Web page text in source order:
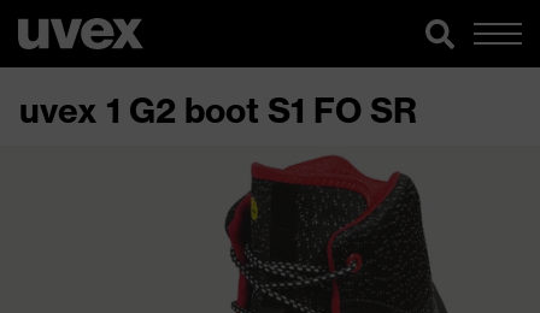
uvex 1 G2 boot S1 FO SR